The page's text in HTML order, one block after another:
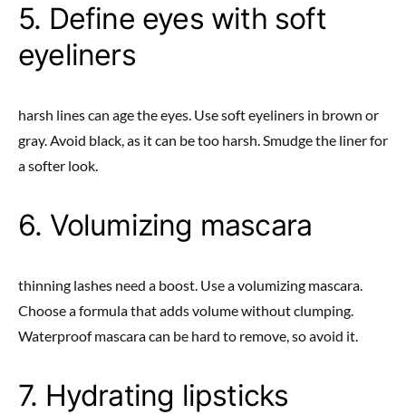
5. Define eyes with soft
eyeliners
harsh lines can age the eyes. Use soft eyeliners in brown or
gray. Avoid black, as it can be too harsh. Smudge the liner for
a softer look.
6. Volumizing mascara
thinning lashes need a boost. Use a volumizing mascara.
Choose a formula that adds volume without clumping.
Waterproof mascara can be hard to remove, so avoid it.
7. Hydrating lipsticks